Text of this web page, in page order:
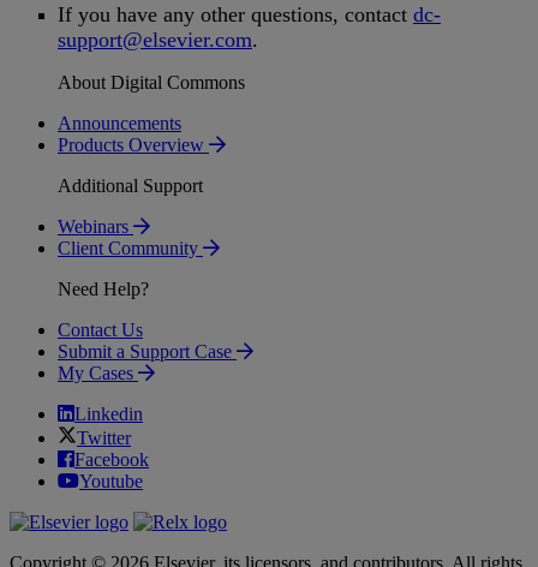
If you have any other questions, contact dc-
support@elsevier.com.
About Digital Commons
Announcements
Products Overview
Additional Support
Webinars
Client Community
Need Help?
Contact Us
Submit a Support Case
My Cases
Linkedin
Twitter
Facebook
Youtube
Copyright © 2026 Elsevier, its licensors, and contributors. All rights